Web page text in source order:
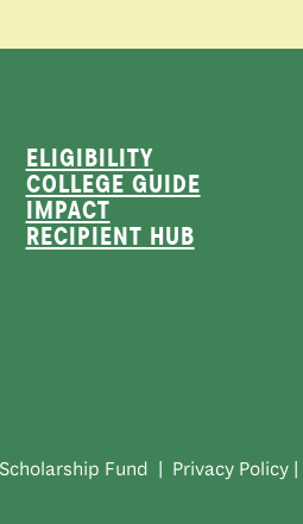
ELIGIBILITY
COLLEGE GUIDE
IMPACT
RECIPIENT HUB
Fund | Privacy Policy|